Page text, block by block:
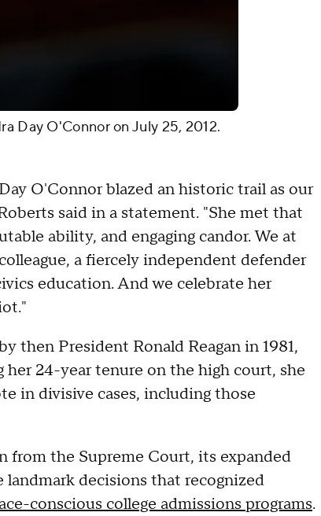
Day O'Connor on July 25, 2012.
O'Connor blazed an historic trail as our
said in a statement. "She met that
ability, and engaging candor. We at
a fiercely independent defender
education. And we celebrate her
then President Ronald Reagan in 1981,
24-year tenure on the high court, she
in divisive cases, including those
from the Supreme Court, its expanded
decisions that recognized
conscious college admissions programs.